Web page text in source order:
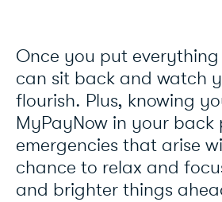
Once you put
can sit back and watch
flourish. Plus, knowing
MyPayNow in your
emergencies that arise
chance to relax and
and brighter things